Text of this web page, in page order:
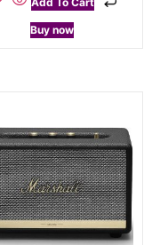
Buy now